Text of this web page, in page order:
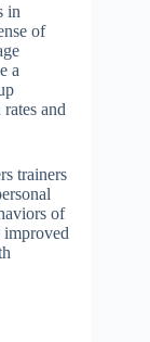
in
of
a
and
trainers
of
improved